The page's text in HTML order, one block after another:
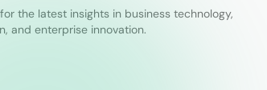
the latest insights in business technology,
and enterprise innovation.